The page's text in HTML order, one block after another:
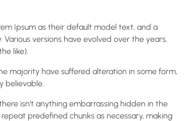
Ipsum as their default model text, and a
Various versions have evolved over the years,
like).
majority have suffered alteration in some form,
believable.
isn’t anything embarrassing hidden in the
predefined chunks as necessary, making